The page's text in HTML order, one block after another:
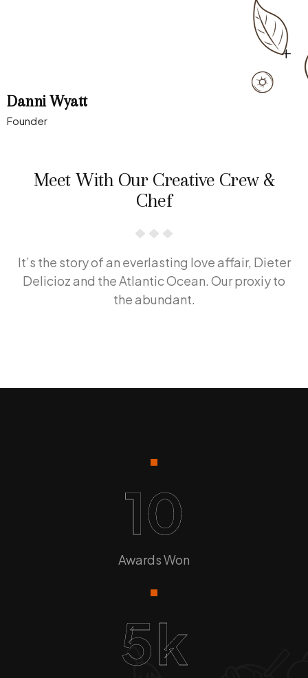
Danni Wyatt
Founder
Meet With Our Creative Crew &
Chef
It’s the story of an everlasting love affair, Dieter
Delicioz and the Atlantic Ocean. Our proxiy to
the abundant.
10
Awards Won
5k